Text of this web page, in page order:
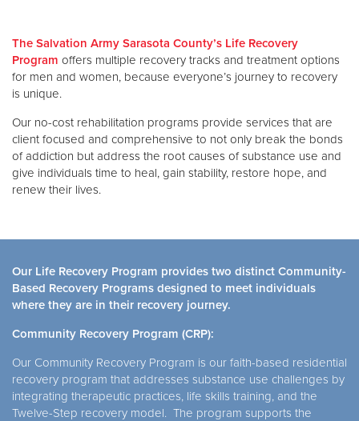
Donate
The Salvation Army Sarasota County’s Life Recovery
Program offers multiple recovery tracks and treatment options
for men and women, because everyone’s journey to recovery
is unique.
Our no-cost rehabilitation programs provide services that are
client focused and comprehensive to not only break the bonds
of addiction but address the root causes of substance use and
give individuals time to heal, gain stability, restore hope, and
renew their lives.
Our Life Recovery Program provides two distinct Community-
Based Recovery Programs designed to meet individuals
where they are in their recovery journey.
Community Recovery Program (CRP):
Our Community Recovery Program is our faith-based residential
recovery program that addresses substance use challenges by
integrating therapeutic practices, life skills training, and the
Twelve-Step recovery model. The program supports the